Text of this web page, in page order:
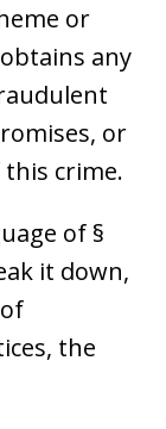
or
any
or
crime.
of §
it down,
the